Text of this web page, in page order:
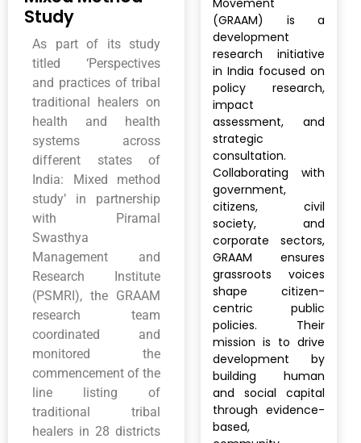
Study
As part of its study
titled ‘Perspectives
and practices of tribal
traditional healers on
health and health
systems across
different states of
India: Mixed method
study’ in partnership
with Piramal
Swasthya
Management and
Research Institute
(PSMRI), the GRAAM
research team
coordinated and
monitored the
commencement of the
line listing of
traditional tribal
healers in 28 districts
Movement
(GRAAM) is a
development
research initiative
in India focused on
policy research,
impact
assessment, and
strategic
consultation.
Collaborating with
government,
citizens, civil
society, and
corporate sectors,
GRAAM ensures
grassroots voices
shape citizen-
centric public
policies. Their
mission is to drive
development by
building human
and social capital
through evidence-
based,